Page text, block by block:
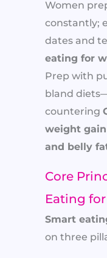
Women
constantly;
dates and
eating for
Prep with
bland
countering
weight gain
and belly
Core
Eating
Smart
on three